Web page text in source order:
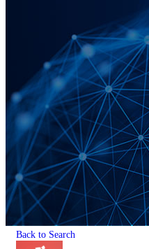
Back to Search